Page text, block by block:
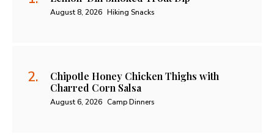
August 8, 2026 Hiking Snacks
Chipotle Honey Chicken Thighs with
Charred Corn Salsa
August 6, 2026 Camp Dinners